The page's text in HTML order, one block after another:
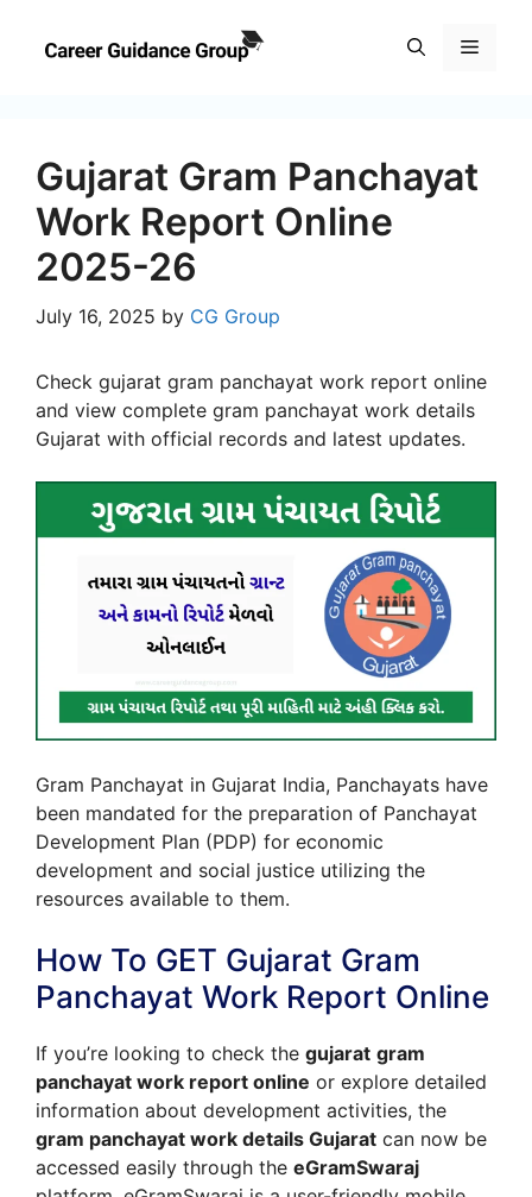
Menu
Gujarat Gram Panchayat
Work Report Online
2025-26
July 16, 2025 by CG Group
Check gujarat gram panchayat work report online
and view complete gram panchayat work details
Gujarat with official records and latest updates.
Gram Panchayat in Gujarat India, Panchayats have
been mandated for the preparation of Panchayat
Development Plan (PDP) for economic
development and social justice utilizing the
resources available to them.
How To GET Gujarat Gram
Panchayat Work Report Online
If you’re looking to check the gujarat gram
panchayat work report online or explore detailed
information about development activities, the
gram panchayat work details Gujarat can now be
accessed easily through the eGramSwaraj